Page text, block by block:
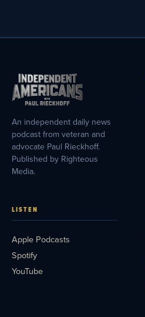
An independent daily news
podcast from veteran and
advocate Paul Rieckhoff.
Published by Righteous
Media.
LISTEN
Apple Podcasts
Spotify
YouTube